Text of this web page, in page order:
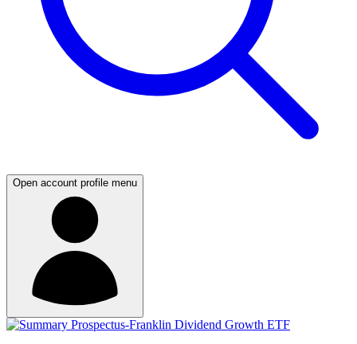
Open account profile menu